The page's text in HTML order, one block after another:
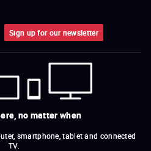
Sign up for our newsletter
no matter when
smartphone, tablet and connected
TV.